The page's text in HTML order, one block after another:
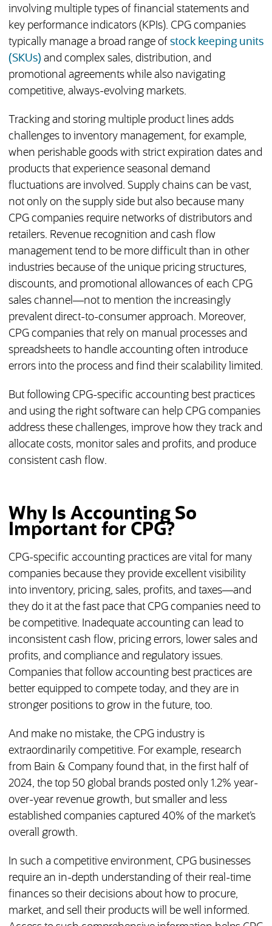
involving multiple types of financial statements and
key performance indicators (KPIs). CPG companies
typically manage a broad range of stock keeping units
(SKUs) and complex sales, distribution, and
promotional agreements while also navigating
competitive, always-evolving markets.
Tracking and storing multiple product lines adds
challenges to inventory management, for example,
when perishable goods with strict expiration dates and
products that experience seasonal demand
fluctuations are involved. Supply chains can be vast,
not only on the supply side but also because many
CPG companies require networks of distributors and
retailers. Revenue recognition and cash flow
management tend to be more difficult than in other
industries because of the unique pricing structures,
discounts, and promotional allowances of each CPG
sales channel—not to mention the increasingly
prevalent direct-to-consumer approach. Moreover,
CPG companies that rely on manual processes and
spreadsheets to handle accounting often introduce
errors into the process and find their scalability limited.
But following CPG-specific accounting best practices
and using the right software can help CPG companies
address these challenges, improve how they track and
allocate costs, monitor sales and profits, and produce
consistent cash flow.
Why Is Accounting So
Important for CPG?
CPG-specific accounting practices are vital for many
companies because they provide excellent visibility
into inventory, pricing, sales, profits, and taxes—and
they do it at the fast pace that CPG companies need to
be competitive. Inadequate accounting can lead to
inconsistent cash flow, pricing errors, lower sales and
profits, and compliance and regulatory issues.
Companies that follow accounting best practices are
better equipped to compete today, and they are in
stronger positions to grow in the future, too.
And make no mistake, the CPG industry is
extraordinarily competitive. For example, research
from Bain & Company found that, in the first half of
2024, the top 50 global brands posted only 1.2% year-
over-year revenue growth, but smaller and less
established companies captured 40% of the market’s
overall growth.
In such a competitive environment, CPG businesses
require an in-depth understanding of their real-time
finances so their decisions about how to procure,
market, and sell their products will be well informed.